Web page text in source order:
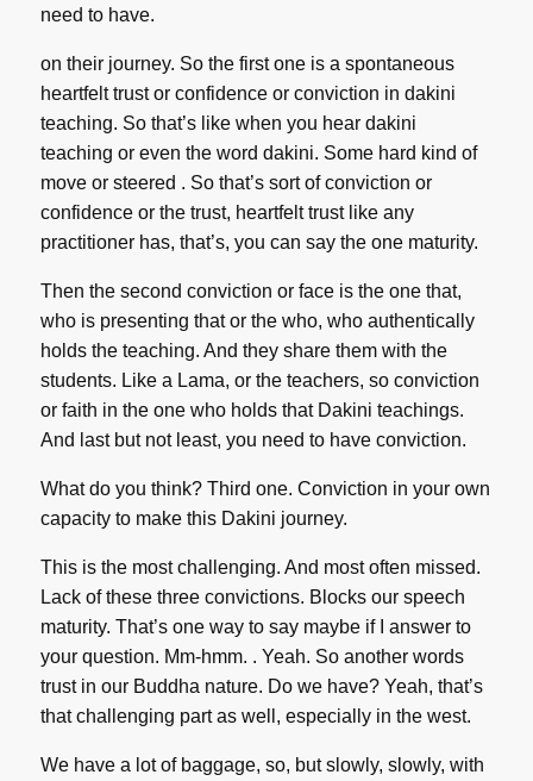
need to have.
on their journey. So the first one is a spontaneous
heartfelt trust or confidence or conviction in dakini
teaching. So that’s like when you hear dakini
teaching or even the word dakini. Some hard kind of
move or steered . So that’s sort of conviction or
confidence or the trust, heartfelt trust like any
practitioner has, that’s, you can say the one maturity.
Then the second conviction or face is the one that,
who is presenting that or the who, who authentically
holds the teaching. And they share them with the
students. Like a Lama, or the teachers, so conviction
or faith in the one who holds that Dakini teachings.
And last but not least, you need to have conviction.
What do you think? Third one. Conviction in your own
capacity to make this Dakini journey.
This is the most challenging. And most often missed.
Lack of these three convictions. Blocks our speech
maturity. That’s one way to say maybe if I answer to
your question. Mm-hmm. . Yeah. So another words
trust in our Buddha nature. Do we have? Yeah, that’s
that challenging part as well, especially in the west.
We have a lot of baggage, so, but slowly, slowly, with